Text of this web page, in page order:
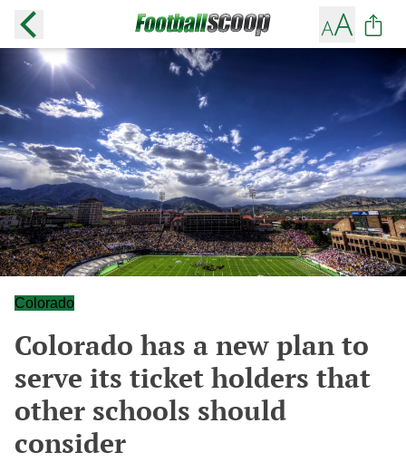
Colorado
Colorado has a new plan to
serve its ticket holders that
other schools should
consider